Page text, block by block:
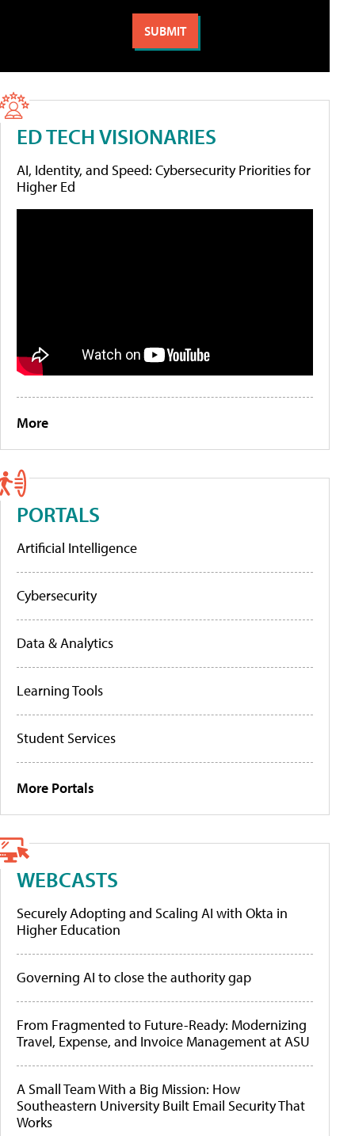
ED TECH VISIONARIES
AI, Identity, and Speed: Cybersecurity Priorities for
Higher Ed
More
PORTALS
Artificial Intelligence
Cybersecurity
Data & Analytics
Learning Tools
Student Services
More Portals
WEBCASTS
Securely Adopting and Scaling AI with Okta in
Higher Education
Governing AI to close the authority gap
From Fragmented to Future-Ready: Modernizing
Travel, Expense, and Invoice Management at ASU
A Small Team With a Big Mission: How
Southeastern University Built Email Security That
Works